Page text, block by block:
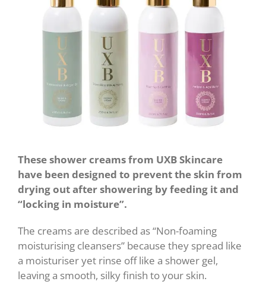
These shower creams from UXB Skincare
have been designed to prevent the skin from
drying out after showering by feeding it and
“locking in moisture”.
The creams are described as “Non-foaming
moisturising cleansers” because they spread like
a moisturiser yet rinse off like a shower gel,
leaving a smooth, silky finish to your skin.